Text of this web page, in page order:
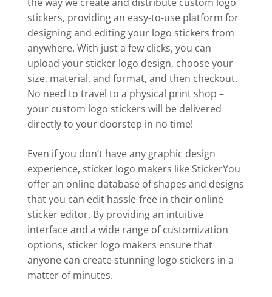
stickers, providing an easy-to-use platform for
designing and editing your logo stickers from
anywhere. With just a few clicks, you can
upload your sticker logo design, choose your
size, material, and format, and then checkout.
No need to travel to a physical print shop –
your custom logo stickers will be delivered
directly to your doorstep in no time!
Even if you don’t have any graphic design
experience, sticker logo makers like StickerYou
offer an online database of shapes and designs
that you can edit hassle-free in their online
sticker editor. By providing an intuitive
interface and a wide range of customization
options, sticker logo makers ensure that
anyone can create stunning logo stickers in a
matter of minutes.